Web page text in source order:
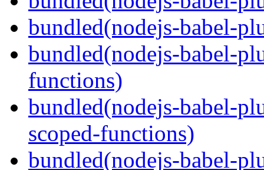
bundled(nodejs-babel-
bundled(nodejs-babel-
functions)
bundled(nodejs-babel-
scoped-functions)
bundled(nodejs-babel-